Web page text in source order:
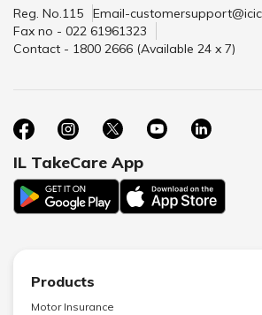
Reg. No.115
Email-
Fax no - 022 61961323
Contact - 1800 2666 (Available 24 x 7)
IL TakeCare App
Products
Motor Insurance